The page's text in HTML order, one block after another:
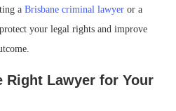
a Brisbane criminal lawyer or a
your legal rights and improve
Right Lawyer for Your